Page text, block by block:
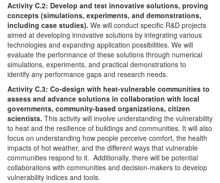
Activity C.2: Develop and test innovative solutions, proving
concepts (simulations, experiments, and demonstrations,
including case studies). We will conduct specific R&D projects
aimed at developing innovative solutions by integrating various
technologies and expanding application possibilities. We will
evaluate the performance of these solutions through numerical
simulations, experiments, and practical demonstrations to
identify any performance gaps and research needs.
Activity C.3: Co-design with heat-vulnerable communities to
assess and advance solutions in collaboration with local
governments, community-based organizations, citizen
scientists. This activity will involve understanding the vulnerability
to heat and the resilience of buildings and communities. It will also
focus on understanding how people perceive comfort, the health
impacts of hot weather, and the different ways that vulnerable
communities respond to it. Additionally, there will be potential
collaborations with communities and decision-makers to develop
vulnerability indices and tools.